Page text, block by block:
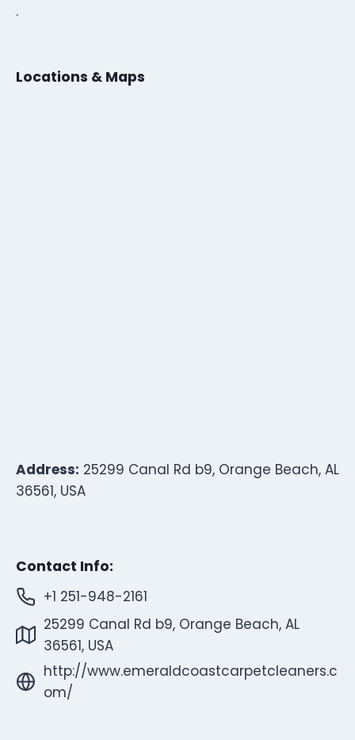
.
Locations & Maps
Address: 25299 Canal Rd b9, Orange Beach, AL
36561, USA
Contact Info:
+1 251-948-2161
25299 Canal Rd b9, Orange Beach, AL
36561, USA
http://www.emeraldcoastcarpetcleaners.c
om/